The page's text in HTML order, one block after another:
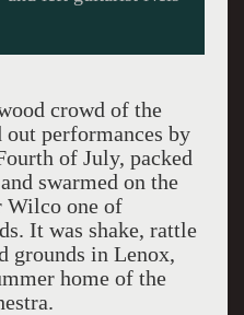
crowd of the
performances by
of July, packed
swarmed on the
Wilco one of
It was shake, rattle
grounds in Lenox,
home of the